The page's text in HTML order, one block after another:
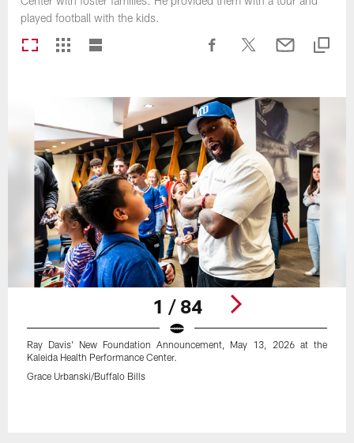
played football with the kids.
1 / 84
Ray Davis' New Foundation Announcement, May 13, 2026 at the
Kaleida Health Performance Center.
Grace Urbanski/Buffalo Bills